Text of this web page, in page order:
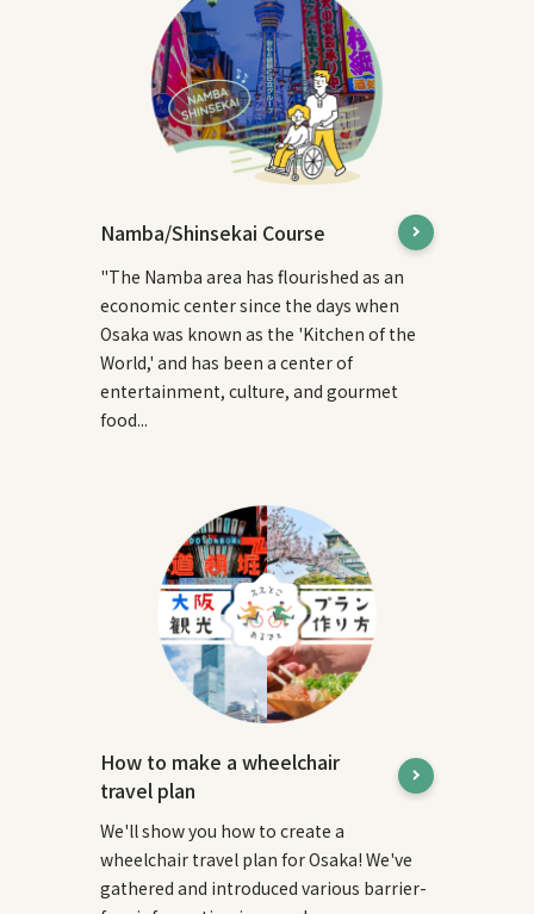
Namba/Shinsekai Course
"The Namba area has flourished as an
economic center since the days when
Osaka was known as the 'Kitchen of the
World,' and has been a center of
entertainment, culture, and gourmet
food...
How to make a wheelchair
travel plan
We'll show you how to create a
wheelchair travel plan for Osaka! We've
gathered and introduced various barrier-